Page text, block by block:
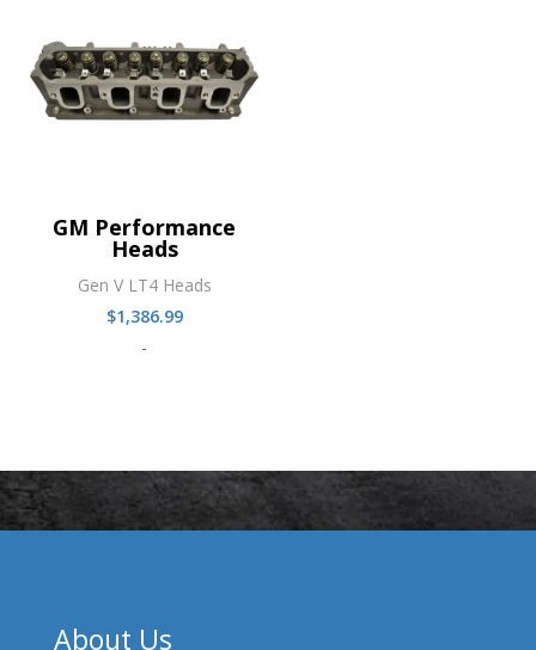
GM Performance
Heads
Gen V LT4 Heads
$1,386.99
-
About Us